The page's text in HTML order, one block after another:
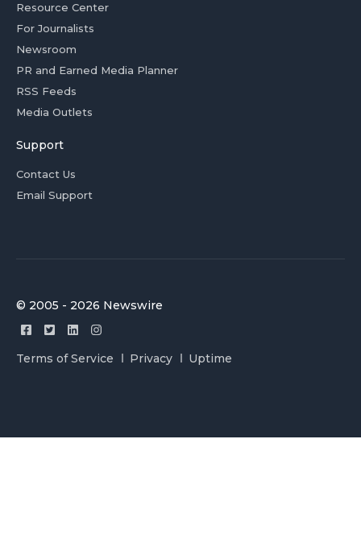
Resource Center
For Journalists
Newsroom
PR and Earned Media Planner
RSS Feeds
Media Outlets
Support
Contact Us
Email Support
© 2005 - 2026 Newswire
Terms of Service Privacy Uptime